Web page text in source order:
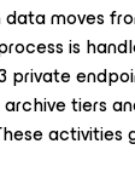
data moves
is
private
tiers